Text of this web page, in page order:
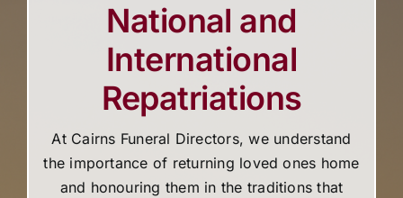
National and
International
Repatriations
At Cairns Funeral Directors, we understand
the importance of returning loved ones home
and honouring them in the traditions that